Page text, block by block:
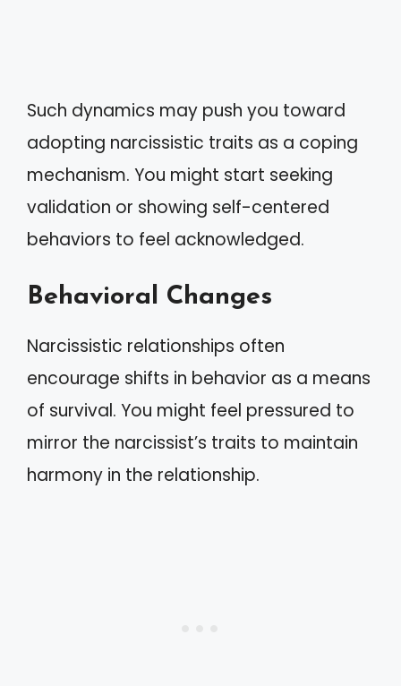
Such dynamics may push you toward
adopting narcissistic traits as a coping
mechanism. You might start seeking
validation or showing self-centered
behaviors to feel acknowledged.
Behavioral Changes
Narcissistic relationships often
encourage shifts in behavior as a means
of survival. You might feel pressured to
mirror the narcissist’s traits to maintain
harmony in the relationship.